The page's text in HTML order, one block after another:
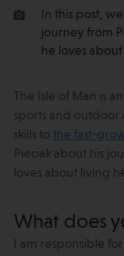
In this post,
journey from
he loves
The Isle of Man is
sports and outdoor
skills to the fast-
Pieciak about his
loves about living
What does
I am responsible